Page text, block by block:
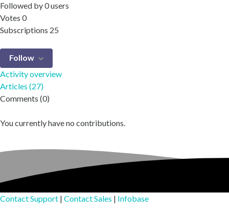
Followed by0 users
Votes 0
Subscriptions 25
Follow
Activity overview
Articles (27)
Comments (0)
You currently have no contributions.
Contact Support | Contact Sales | Infobase